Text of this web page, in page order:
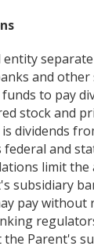
entity
and other
to pay
stock and
dividends
federal and
limit
subsidiary
pay without
Parent's